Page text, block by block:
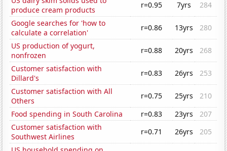
produce cream products
r=0.95 7yrs
284
Google searches for 'how to
calculate a correlation'
r=0.86 13yrs
280
US production of yogurt,
nonfrozen
r=0.88 20yrs
268
Customer satisfaction with
Dillard's
r=0.83 26yrs
253
Customer satisfaction with All
Others
r=0.75 25yrs
210
Food spending in South Carolina
r=0.83 23yrs
207
Customer satisfaction with
Southwest Airlines
r=0.71 26yrs
205